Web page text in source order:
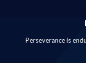
Perseverance is